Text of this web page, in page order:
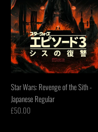
-
Japanese
Regular
Star Wars: Revenge of the Sith -
Japanese Regular
Regular
£50.00